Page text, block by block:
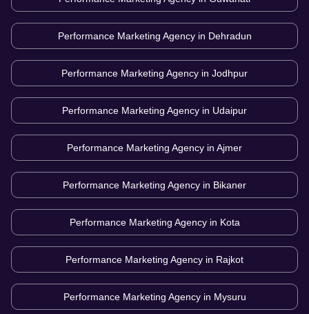
Performance Marketing Agency in Dehradun
Performance Marketing Agency in Jodhpur
Performance Marketing Agency in Udaipur
Performance Marketing Agency in Ajmer
Performance Marketing Agency in Bikaner
Performance Marketing Agency in Kota
Performance Marketing Agency in Rajkot
Performance Marketing Agency in Mysuru